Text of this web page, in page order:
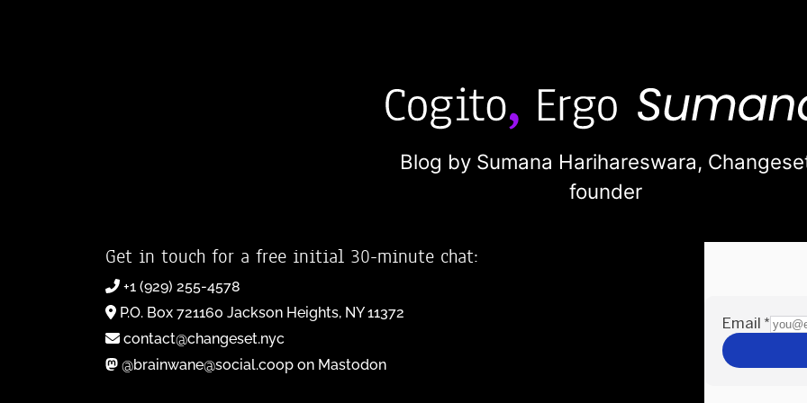
Blog by Sumana Harihareswara,
founder
Get in touch for a free initial 30-minute chat:
+1 (929) 255-4578
P.O. Box 721160 Jackson Heights, NY 11372
contact@changeset.nyc
@brainwane@social.coop on Mastodon